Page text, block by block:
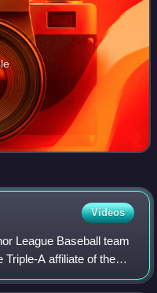
Videos
League Baseball team
Triple-A affiliate of the
in Indianapolis, Indiana,